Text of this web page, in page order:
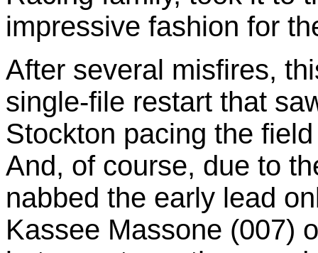
impressive fashion for
After several misfires,
single-file restart that
Stockton pacing the
And, of course, due to
nabbed the early lead
Kassee Massone (007)